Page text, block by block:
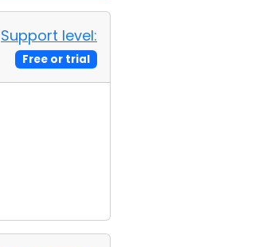
Support level:
Free or trial